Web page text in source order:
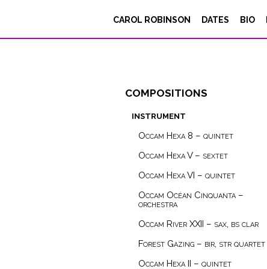
CAROL ROBINSON DATES BIO
compositions
instrument
Occam Hexa II – quintet
Forest Gazing – bir, str quartet
Occam River XXII – sax, bs clar
Occam Océan Cinquanta –
orchestra
Occam Hexa VI – quintet
Occam Hexa V – sextet
Occam Hexa 8 – quintet